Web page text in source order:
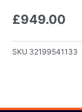
£949.00
SKU 32199541133